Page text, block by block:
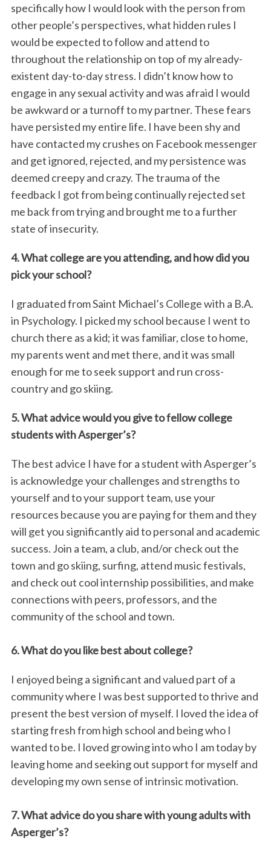
specifically how I would look with the person from
other people’s perspectives, what hidden rules I
would be expected to follow and attend to
throughout the relationship on top of my already-
existent day-to-day stress. I didn’t know how to
engage in any sexual activity and was afraid I would
be awkward or a turnoff to my partner. These fears
have persisted my entire life. I have been shy and
have contacted my crushes on Facebook messenger
and get ignored, rejected, and my persistence was
deemed creepy and crazy. The trauma of the
feedback I got from being continually rejected set
me back from trying and brought me to a further
state of insecurity.
4. What college are you attending, and how did you
pick your school?
I graduated from Saint Michael’s College with a B.A.
in Psychology. I picked my school because I went to
church there as a kid; it was familiar, close to home,
my parents went and met there, and it was small
enough for me to seek support and run cross-
country and go skiing.
5. What advice would you give to fellow college
students with Asperger’s?
The best advice I have for a student with Asperger’s
is acknowledge your challenges and strengths to
yourself and to your support team, use your
resources because you are paying for them and they
will get you significantly aid to personal and academic
success. Join a team, a club, and/or check out the
town and go skiing, surfing, attend music festivals,
and check out cool internship possibilities, and make
connections with peers, professors, and the
community of the school and town.
6. What do you like best about college?
I enjoyed being a significant and valued part of a
community where I was best supported to thrive and
present the best version of myself. I loved the idea of
starting fresh from high school and being who I
wanted to be. I loved growing into who I am today by
leaving home and seeking out support for myself and
developing my own sense of intrinsic motivation.
7. What advice do you share with young adults with
Asperger’s?